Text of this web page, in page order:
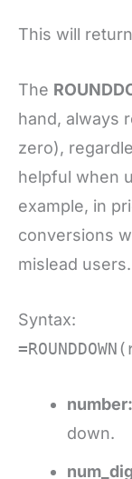
This will
The
hand, always
zero),
helpful when
example, in
conversions
mislead users.
Syntax:
number:
down.